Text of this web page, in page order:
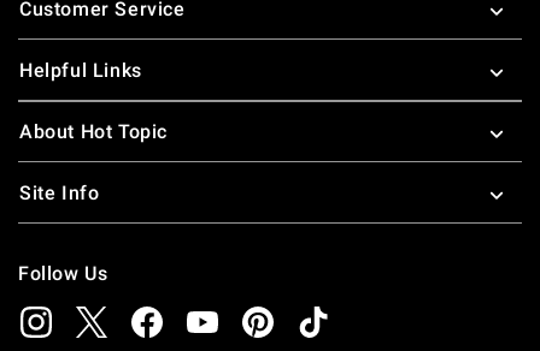
Customer Service
Helpful Links
About Hot Topic
Site Info
Follow Us